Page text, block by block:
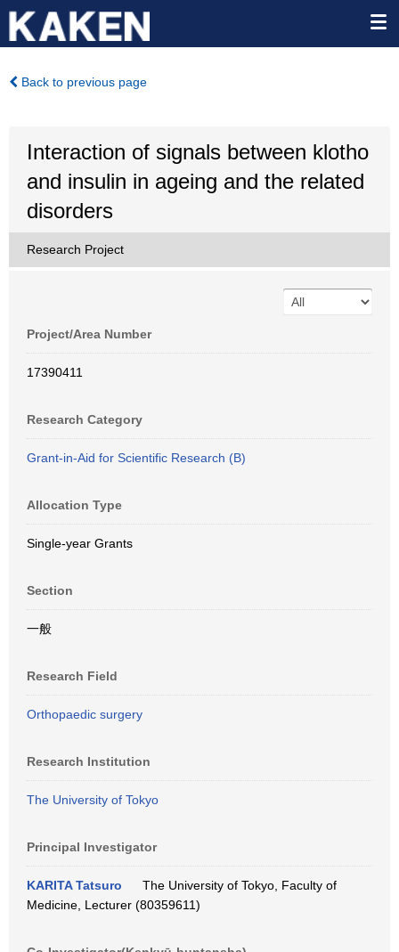
Back to previous page
Interaction of signals between klotho
and insulin in ageing and the related
disorders
Research Project
Project/Area Number
17390411
Research Category
Grant-in-Aid for Scientific Research (B)
Allocation Type
Single-year Grants
Section
一般
Research Field
Orthopaedic surgery
Research Institution
The University of Tokyo
Principal Investigator
KARITA Tatsuro
The University of Tokyo, Faculty of
Medicine, Lecturer (80359611)